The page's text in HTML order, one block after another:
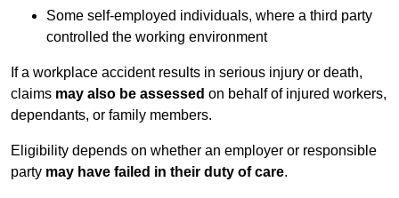
Some self-employed individuals, where a third party
controlled the working environment
If a workplace accident results in serious injury or death,
claims may also be assessed on behalf of injured workers,
dependants, or family members.
Eligibility depends on whether an employer or responsible
party may have failed in their duty of care.